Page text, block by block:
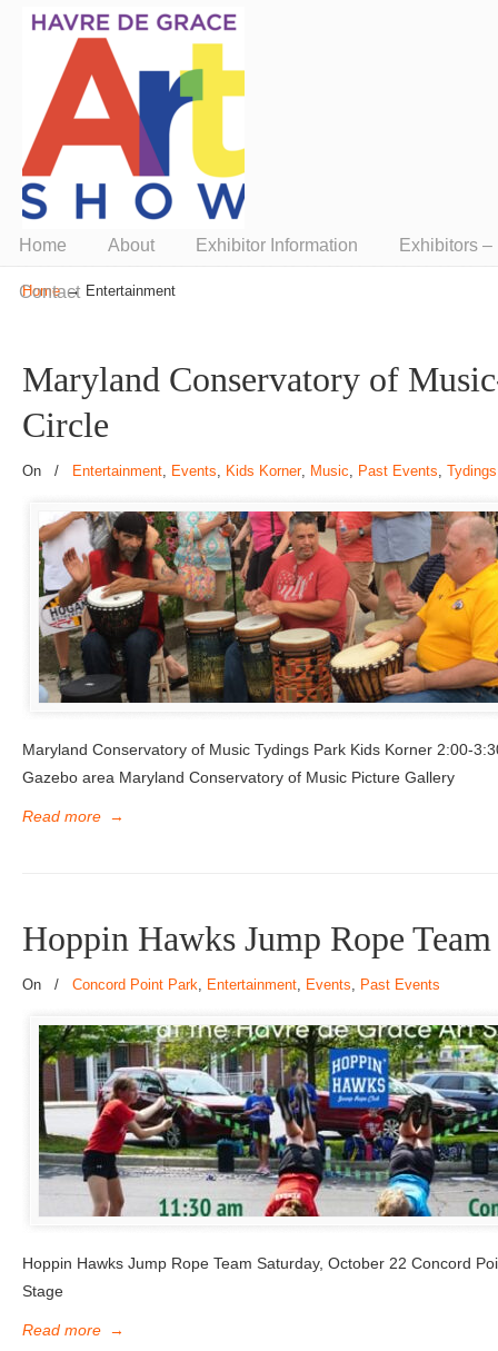
Presented by ArtUnion
Home About Exhibitor Information Exhibitors
Contact
Home→ Entertainment
Maryland Conservatory of
Circle
On / Entertainment, Events, Kids Korner, Music, Past Events,
Maryland Conservatory of Music Tydings Park Kids Korner 2:00-
Gazebo area Maryland Conservatory of Music Picture Gallery
Read more →
Hoppin Hawks Jump Rope Team
On / Concord Point Park, Entertainment, Events, Past Events
Hoppin Hawks Jump Rope Team Saturday, October 22 Concord
Stage
Read more →